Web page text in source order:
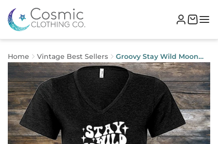
Home Vintage Best Sellers
Groovy Stay Wild Moon
Child V-Neck